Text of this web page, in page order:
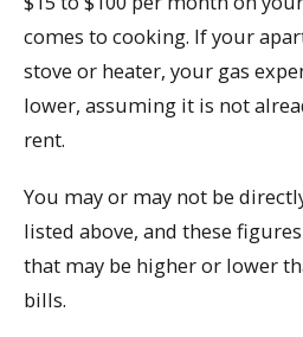
comes to cooking. If your
stove or heater, your gas
lower, assuming it is not
rent.
You may or may not be
listed above, and these
that may be higher or lower
bills.